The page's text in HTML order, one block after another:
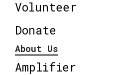
Volunteer
Donate
About Us
Amplifier